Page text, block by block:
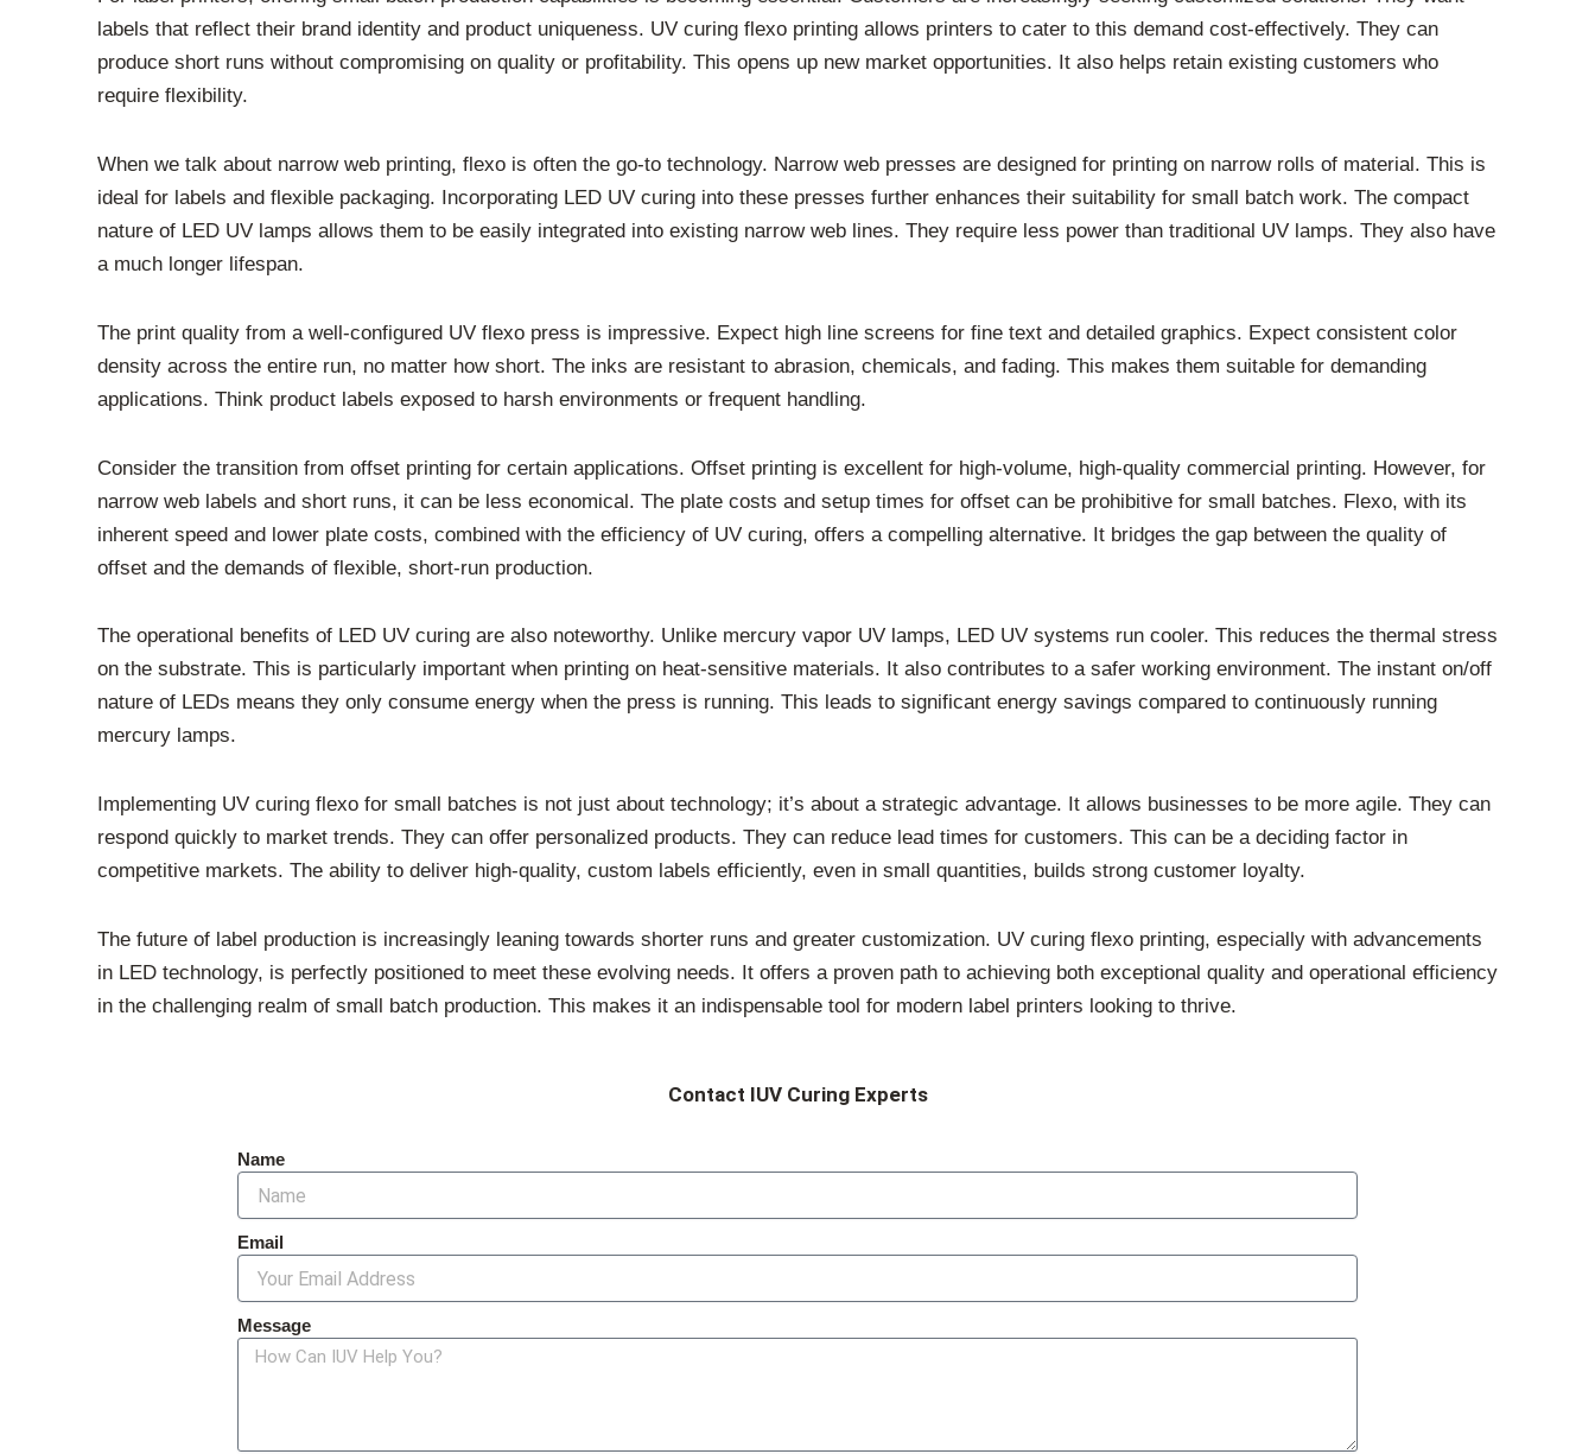
labels that reflect their brand identity and product uniqueness. UV curing flexo printing allows printers to cater to this demand cost-effectively. They can
produce short runs without compromising on quality or profitability. This opens up new market opportunities. It also helps retain existing customers who
require flexibility.
When we talk about narrow web printing, flexo is often the go-to technology. Narrow web presses are designed for printing on narrow rolls of material. This is
ideal for labels and flexible packaging. Incorporating LED UV curing into these presses further enhances their suitability for small batch work. The compact
nature of LED UV lamps allows them to be easily integrated into existing narrow web lines. They require less power than traditional UV lamps. They also have
a much longer lifespan.
The print quality from a well-configured UV flexo press is impressive. Expect high line screens for fine text and detailed graphics. Expect consistent color
density across the entire run, no matter how short. The inks are resistant to abrasion, chemicals, and fading. This makes them suitable for demanding
applications. Think product labels exposed to harsh environments or frequent handling.
Consider the transition from offset printing for certain applications. Offset printing is excellent for high-volume, high-quality commercial printing. However, for
narrow web labels and short runs, it can be less economical. The plate costs and setup times for offset can be prohibitive for small batches. Flexo, with its
inherent speed and lower plate costs, combined with the efficiency of UV curing, offers a compelling alternative. It bridges the gap between the quality of
offset and the demands of flexible, short-run production.
The operational benefits of LED UV curing are also noteworthy. Unlike mercury vapor UV lamps, LED UV systems run cooler. This reduces the thermal stress
on the substrate. This is particularly important when printing on heat-sensitive materials. It also contributes to a safer working environment. The instant on/off
nature of LEDs means they only consume energy when the press is running. This leads to significant energy savings compared to continuously running
mercury lamps.
Implementing UV curing flexo for small batches is not just about technology; it’s about a strategic advantage. It allows businesses to be more agile. They can
respond quickly to market trends. They can offer personalized products. They can reduce lead times for customers. This can be a deciding factor in
competitive markets. The ability to deliver high-quality, custom labels efficiently, even in small quantities, builds strong customer loyalty.
The future of label production is increasingly leaning towards shorter runs and greater customization. UV curing flexo printing, especially with advancements
in LED technology, is perfectly positioned to meet these evolving needs. It offers a proven path to achieving both exceptional quality and operational efficiency
in the challenging realm of small batch production. This makes it an indispensable tool for modern label printers looking to thrive.
Contact IUV Curing Experts
Name
Email
Message